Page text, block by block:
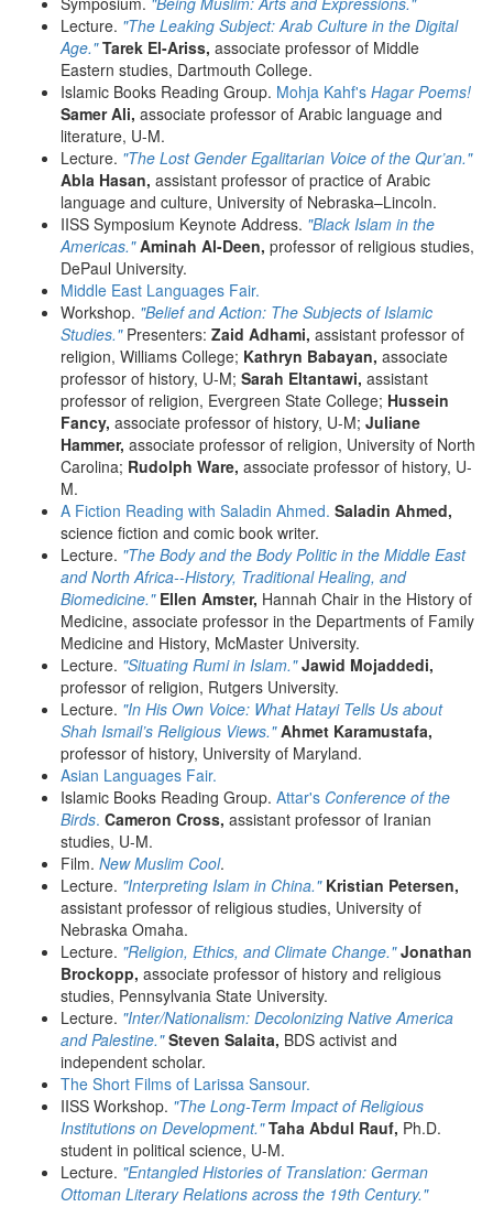
Lecture. "The Leaking Subject: Arab Culture in the Digital
Age." Tarek El-Ariss, associate professor of Middle
Eastern studies, Dartmouth College.
Islamic Books Reading Group. Mohja Kahf's Hagar Poems!
Samer Ali, associate professor of Arabic language and
literature, U-M.
Lecture. "The Lost Gender Egalitarian Voice of the Qur’an."
Abla Hasan, assistant professor of practice of Arabic
language and culture, University of Nebraska–Lincoln.
IISS Symposium Keynote Address. "Black Islam in the
Americas." Aminah Al-Deen, professor of religious studies,
DePaul University.
Middle East Languages Fair.
Workshop. "Belief and Action: The Subjects of Islamic
Studies."Presenters: Zaid Adhami, assistant professor of
religion, Williams College; Kathryn Babayan, associate
professor of history, U-M; Sarah Eltantawi, assistant
professor of religion, Evergreen State College; Hussein
Fancy, associate professor of history, U-M; Juliane
Hammer, associate professor of religion, University of North
Carolina; Rudolph Ware, associate professor of history, U-
M.
A Fiction Reading with Saladin Ahmed. Saladin Ahmed,
science fiction and comic book writer.
Lecture. "The Body and the Body Politic in the Middle East
and North Africa--History, Traditional Healing, and
Biomedicine." Ellen Amster, Hannah Chair in the History of
Medicine, associate professor in the Departments of Family
Medicine and History, McMaster University.
Lecture. "Situating Rumi in Islam." Jawid Mojaddedi,
professor of religion, Rutgers University.
Lecture. "In His Own Voice: What Hatayi Tells Us about
Shah Ismail’s Religious Views." Ahmet Karamustafa,
professor of history, University of Maryland.
Asian Languages Fair.
Islamic Books Reading Group. Attar's Conference of the
Birds. Cameron Cross, assistant professor of Iranian
studies, U-M.
Film. New Muslim Cool.
Lecture. "Interpreting Islam in China." Kristian Petersen,
assistant professor of religious studies, University of
Nebraska Omaha.
Lecture. "Religion, Ethics, and Climate Change." Jonathan
Brockopp, associate professor of history and religious
studies, Pennsylvania State University.
Lecture. "Inter/Nationalism: Decolonizing Native America
and Palestine." Steven Salaita, BDS activist and
independent scholar.
The Short Films of Larissa Sansour.
IISS Workshop. "The Long-Term Impact of Religious
Institutions on Development." Taha Abdul Rauf, Ph.D.
student in political science, U-M.
Lecture. "Entangled Histories of Translation: German
Ottoman Literary Relations across the 19th Century."